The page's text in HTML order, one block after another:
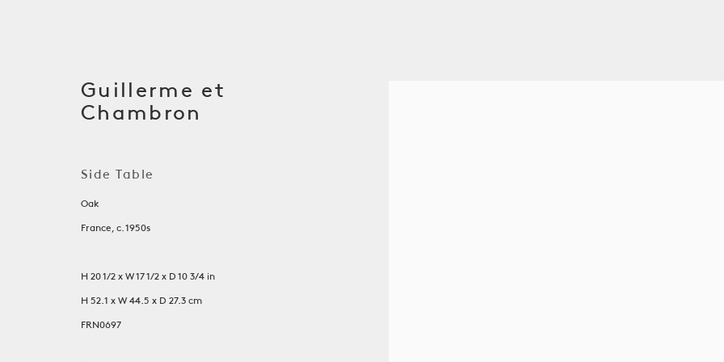
Tables
Guillerme et
Chambron
Side Table
Oak
France, c. 1950s
H 20 1/2 x W 17 1/2 x D 10 3/4 in
H 52.1 x W 44.5 x D 27.3 cm
FRN0697